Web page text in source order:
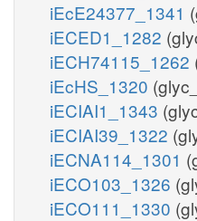
iEcE24377_1341
iECED1_1282
iECH74115_1262
iEcHS_1320
iECIAI1_1343
iECIAI39_1322
iECNA114_1301
iECO103_1326
iECO111_1330